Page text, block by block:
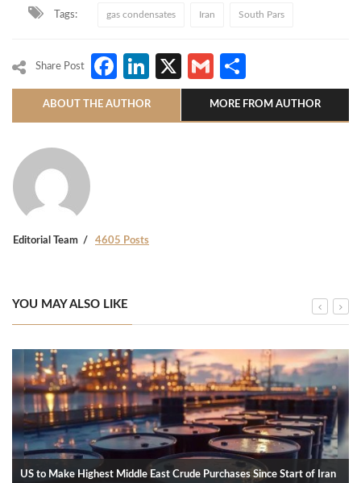
Tags: gas condensates Iran South Pars
Share Post Facebook
LinkedIn
X Gmail
ABOUT THE AUTHOR MORE FROM AUTHOR
Editorial Team 4605 Posts
YOU MAY ALSO LIKE
US to Make Highest Middle East Crude Purchases Since Start of Iran